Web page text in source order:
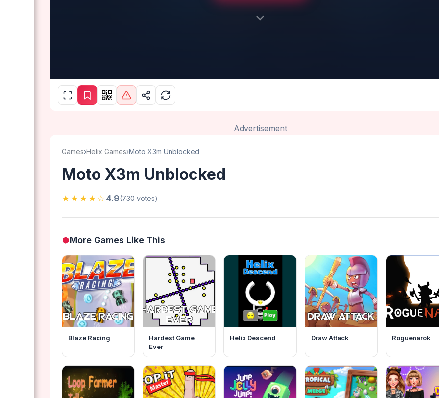
Advertisement
Games›Helix Games›Moto X3m Unblocked
Moto X3m Unblocked
★★★★☆4.9(730 votes)
More Games Like This
Blaze Racing
Hardest Game
Ever
Helix Descend Draw Attack Roguenarok